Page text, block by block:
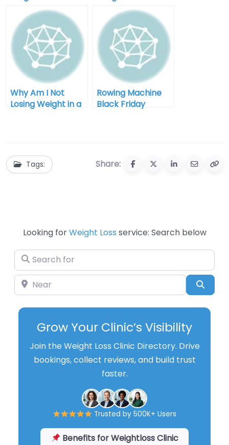
deficit after 40
I Diet for Men
Why Am I Not
Losing Weight in a
Rowing Machine
Black Friday
Tags: Share:
Looking forWeight Loss service: Search below
Search for
Near
Grow Your Clinic’s Visibility
Join the Weight Loss Clinic Directory. Drive
bookings, collect reviews, and build trust
faster.
Trusted by 500K+ Users
Benefits for Weightloss Clinic